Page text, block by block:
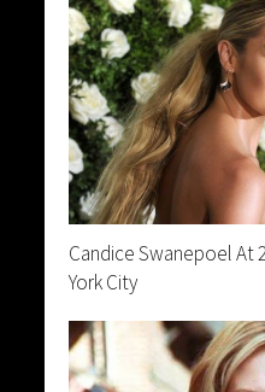
Candice Swanepoel At
York City